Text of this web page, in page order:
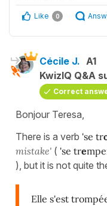
Like 0
Cécile J. A1
KwizIQ Q&A
Correct
Bonjour Teresa,
There is a verb 'se tr
mistake' ( 'se tre
), but it is not quite
Elle s'est